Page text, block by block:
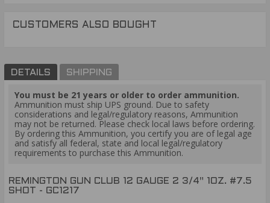
CUSTOMERS ALSO BOUGHT
DETAILS SHIPPING
You must be 21 years or older to order ammunition.
Ammunition must ship UPS ground. Due to safety
considerations and legal/regulatory reasons, Ammunition
may not be returned. Please check local laws before ordering.
By ordering this Ammunition, you certify you are of legal age
and satisfy all federal, state and local legal/regulatory
requirements to purchase this Ammunition.
REMINGTON GUN CLUB 12 GAUGE 2 3/4" 1OZ. #7.5
SHOT - GC1217